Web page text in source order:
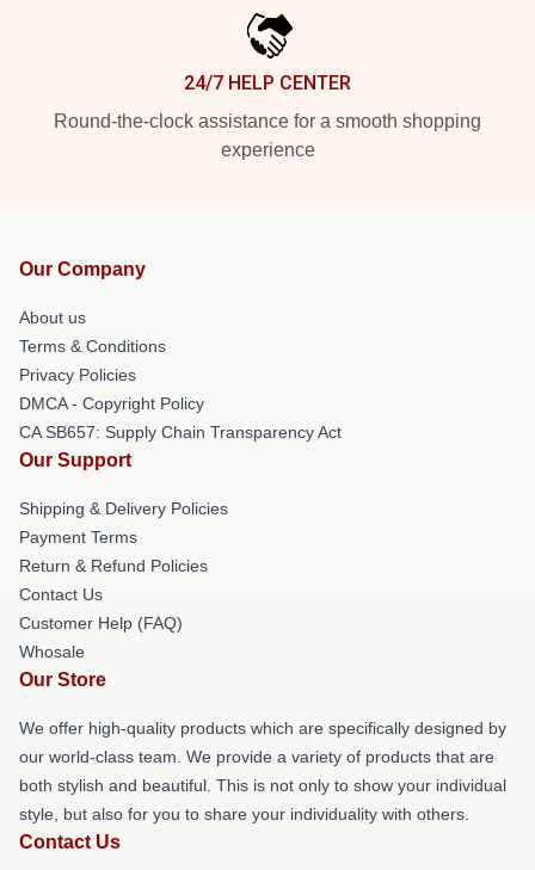
24/7 HELP CENTER
Round-the-clock assistance for a smooth shopping
experience
Our Company
About us
Terms & Conditions
Privacy Policies
DMCA - Copyright Policy
CA SB657: Supply Chain Transparency Act
Our Support
Shipping & Delivery Policies
Payment Terms
Return & Refund Policies
Contact Us
Customer Help (FAQ)
Whosale
Our Store
We offer high-quality products which are specifically designed by
our world-class team. We provide a variety of products that are
both stylish and beautiful. This is not only to show your individual
style, but also for you to share your individuality with others.
Contact Us